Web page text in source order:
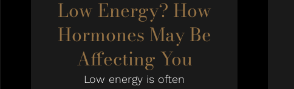
Low Energy? How
Hormones May Be
Affecting You
Low energy is often